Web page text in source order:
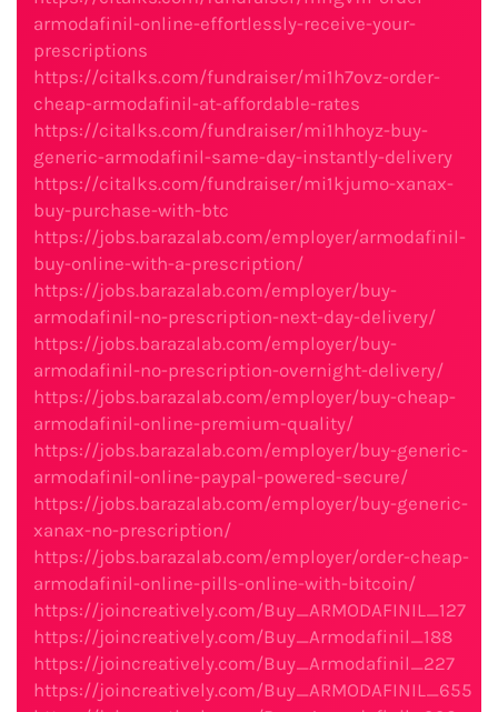
armodafinil-online-effortlessly-receive-your-
prescriptions
https://citalks.com/fundraiser/mi1h7ovz-order-
cheap-armodafinil-at-affordable-rates
https://citalks.com/fundraiser/mi1hhoyz-buy-
generic-armodafinil-same-day-instantly-delivery
https://citalks.com/fundraiser/mi1kjumo-xanax-
buy-purchase-with-btc
https://jobs.barazalab.com/employer/armodafinil-
buy-online-with-a-prescription/
https://jobs.barazalab.com/employer/buy-
armodafinil-no-prescription-next-day-delivery/
https://jobs.barazalab.com/employer/buy-
armodafinil-no-prescription-overnight-delivery/
https://jobs.barazalab.com/employer/buy-cheap-
armodafinil-online-premium-quality/
https://jobs.barazalab.com/employer/buy-generic-
armodafinil-online-paypal-powered-secure/
https://jobs.barazalab.com/employer/buy-generic-
xanax-no-prescription/
https://jobs.barazalab.com/employer/order-cheap-
armodafinil-online-pills-online-with-bitcoin/
https://joincreatively.com/Buy_ARMODAFINIL_127
https://joincreatively.com/Buy_Armodafinil_188
https://joincreatively.com/Buy_Armodafinil_227
https://joincreatively.com/Buy_ARMODAFINIL_655